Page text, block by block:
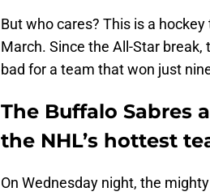
But who cares? This is a
March. Since the All-Star
bad for a team that won just
The Buffalo Sabres
the NHL’s hottest
On Wednesday night, the